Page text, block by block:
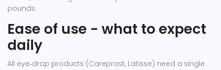
pounds.
Ease of use - what to expect
daily
All eye‑drop products (Careprost, Latisse) need a single